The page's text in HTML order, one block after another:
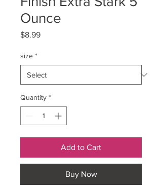
Ounce
$8.99Price
size *
Quantity *
Add to Cart
Buy Now